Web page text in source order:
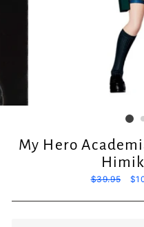
My Hero
Regular
$39.95